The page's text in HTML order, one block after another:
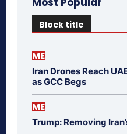
Block title
ME
Iran Drones Reach
as GCC Begs
ME
Trump: Removing